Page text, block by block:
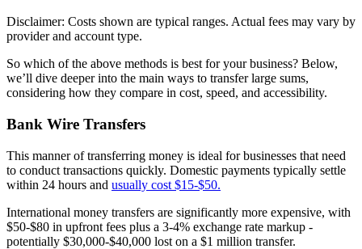
Disclaimer: Costs shown are typical ranges. Actual fees may vary by
provider and account type.
So which of the above methods is best for your business? Below,
we’ll dive deeper into the main ways to transfer large sums,
considering how they compare in cost, speed, and accessibility.
Bank Wire Transfers
This manner of transferring money is ideal for businesses that need
to conduct transactions quickly. Domestic payments typically settle
within 24 hours and usually cost $15-$50.
International money transfers are significantly more expensive, with
$50-$80 in upfront fees plus a 3-4% exchange rate markup -
potentially $30,000-$40,000 lost on a $1 million transfer.